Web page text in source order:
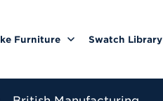
Furniture Swatch Library